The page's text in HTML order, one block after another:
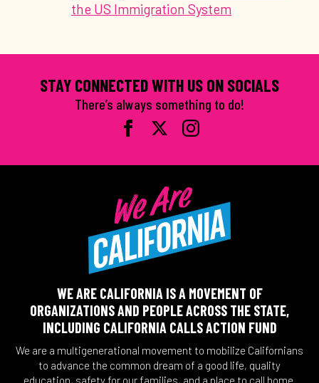
the US Immigration System
STAY CONNECTED WITH US ON SOCIALS
There’s always something to do!
WE ARE CALIFORNIA IS A MOVEMENT OF
ORGANIZATIONS AND PEOPLE ACROSS THE STATE,
INCLUDING CALIFORNIA CALLS ACTION FUND
We are a multigenerational movement to mobilize Californians
to advance the common dream of a good life, quality
education, safety for our families, and a place to call home.